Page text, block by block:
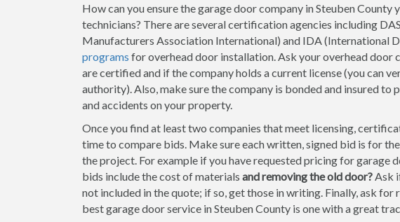
How can you ensure the garage door company in Steuben County
technicians? There are several certification agencies including
Manufacturers Association International) and IDA (International
programs for overhead door installation. Ask your overhead door
are certified and if the company holds a current license (you can
authority). Also, make sure the company is bonded and insured
and accidents on your property.
Once you find at least two companies that meet licensing,
time to compare bids. Make sure each written, signed bid is for
the project. For example if you have requested pricing for garage
bids include the cost of materials and removing the old door?Ask
not included in the quote; if so, get those in writing. Finally, ask
best garage door service in Steuben County is one with a great